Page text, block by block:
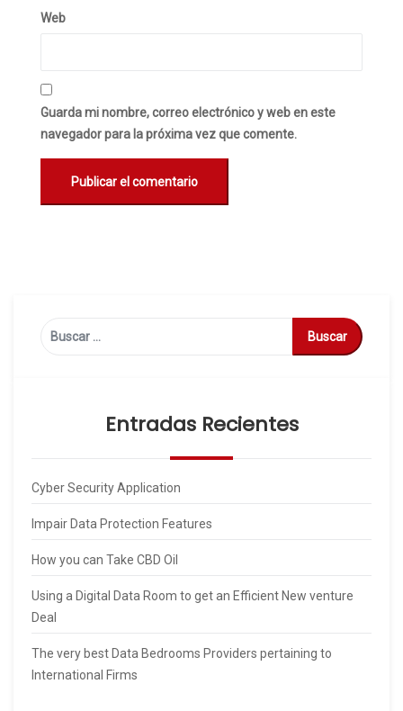
Web
Guarda mi nombre, correo electrónico y web en este
navegador para la próxima vez que comente.
Buscar:
Entradas Recientes
Cyber Security Application
Impair Data Protection Features
How you can Take CBD Oil
Using a Digital Data Room to get an Efficient New venture
Deal
The very best Data Bedrooms Providers pertaining to
International Firms